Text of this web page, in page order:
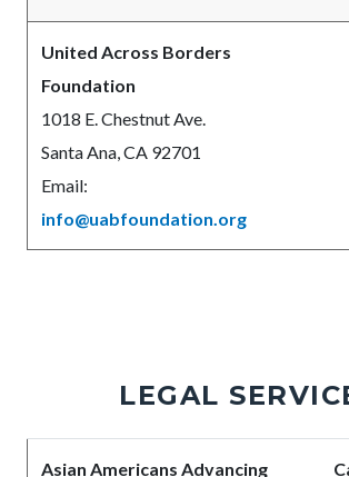
United Across Borders
Foundation
1018 E. Chestnut Ave.
Santa Ana, CA 92701
Email:
info@uabfoundation.org
LEGAL
Asian Americans Advancing